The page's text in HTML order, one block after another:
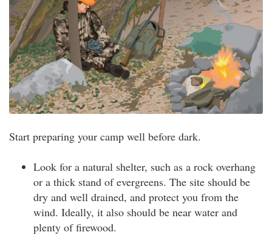
Start preparing your camp well before dark.
Look for a natural shelter, such as a rock overhang
or a thick stand of evergreens. The site should be
dry and well drained, and protect you from the
wind. Ideally, it also should be near water and
plenty of firewood.